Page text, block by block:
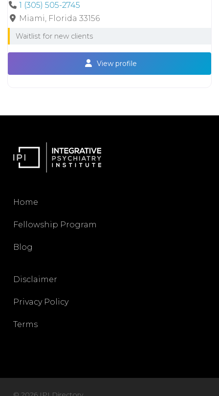
1 (305) 505-2745
Miami Florida 33156
Waitlist for new clients
View profile
Home
Fellowship Program
Blog
Disclaimer
Privacy Policy
Terms